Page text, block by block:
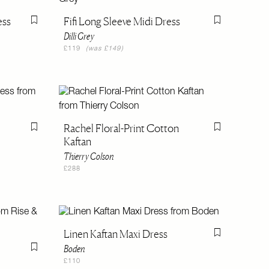
Flag this itemFifi Long Sleeve Midi Dress
Dilli Grey
£119 (was £149)
Flag this item
Flag this itemRachel Floral-Print Cotton
Kaftan
Thierry Colson
£288
Flag this item
Flag this item
Linen Kaftan Maxi Dress
Boden
£110
Flag this item